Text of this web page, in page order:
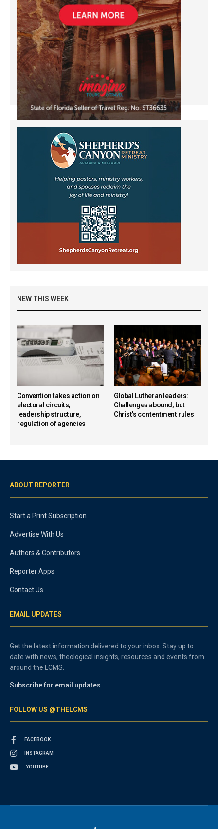
NEW THIS WEEK
Convention takes action on
electoral circuits,
leadership structure,
regulation of agencies
Global Lutheran leaders:
Challenges abound, but
Christ’s contentment rules
ABOUT REPORTER
Start a Print Subscription
Advertise With Us
Authors & Contributors
Reporter Apps
Contact Us
EMAIL UPDATES
Get the latest information delivered to your inbox. Stay up to
date with news, theological insights, resources and events from
around the LCMS.
Subscribe for email updates
FOLLOW US @THELCMS
FACEBOOK
INSTAGRAM
YOUTUBE